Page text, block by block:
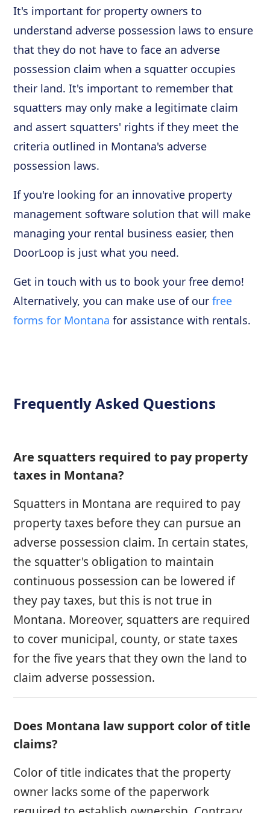
It's important for property owners to
understand adverse possession laws to ensure
that they do not have to face an adverse
possession claim when a squatter occupies
their land. It's important to remember that
squatters may only make a legitimate claim
and assert squatters' rights if they meet the
criteria outlined in Montana's adverse
possession laws.
If you're looking for an innovative property
management software solution that will make
managing your rental business easier, then
DoorLoop is just what you need.
Get in touch with us to book your free demo!
Alternatively, you can make use of our free
forms for Montana for assistance with rentals.
Frequently Asked Questions
Are squatters required to pay property
taxes in Montana?
Squatters in Montana are required to pay
property taxes before they can pursue an
adverse possession claim. In certain states,
the squatter's obligation to maintain
continuous possession can be lowered if
they pay taxes, but this is not true in
Montana. Moreover, squatters are required
to cover municipal, county, or state taxes
for the five years that they own the land to
claim adverse possession.
Does Montana law support color of title
claims?
Color of title indicates that the property
owner lacks some of the paperwork